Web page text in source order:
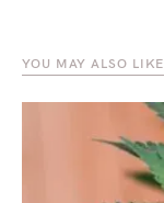
YOU MAY ALSO LIKE